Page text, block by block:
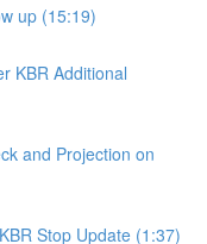
up (15:19)
KBR Additional
and Projection on
Stop Update (1:37)